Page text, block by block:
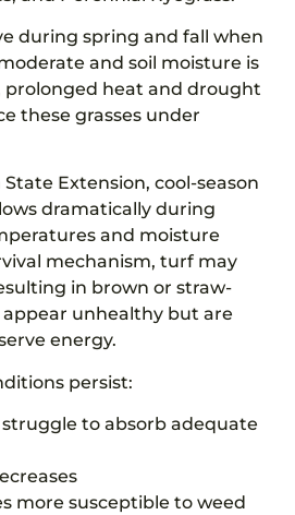
during spring and fall when
and soil moisture is
prolonged heat and drought
these grasses under
Extension, cool-season
dramatically during
and moisture
mechanism, turf may
in brown or straw-
unhealthy but are
energy.
persist:
struggle to absorb adequate
more susceptible to weed